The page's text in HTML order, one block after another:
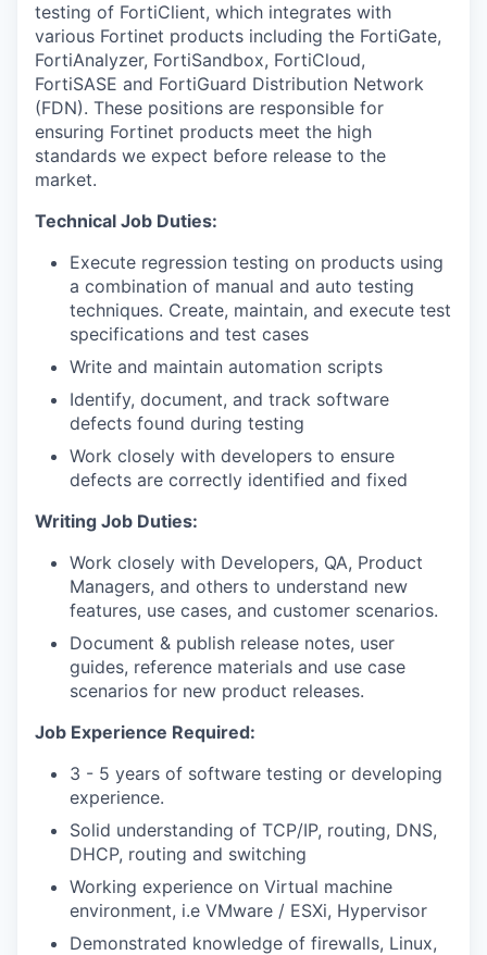
testing of FortiClient, which integrates with
various Fortinet products including the FortiGate,
FortiAnalyzer, FortiSandbox, FortiCloud,
FortiSASE and FortiGuard Distribution Network
(FDN). These positions are responsible for
ensuring Fortinet products meet the high
standards we expect before release to the
market.
Technical Job Duties:
Execute regression testing on products using
a combination of manual and auto testing
techniques. Create, maintain, and execute test
specifications and test cases
Write and maintain automation scripts
Identify, document, and track software
defects found during testing
Work closely with developers to ensure
defects are correctly identified and fixed
Writing Job Duties:
Work closely with Developers, QA, Product
Managers, and others to understand new
features, use cases, and customer scenarios.
Document & publish release notes, user
guides, reference materials and use case
scenarios for new product releases.
Job Experience Required:
3 - 5 years of software testing or developing
experience.
Solid understanding of TCP/IP, routing, DNS,
DHCP, routing and switching
Working experience on Virtual machine
environment, i.e VMware / ESXi, Hypervisor
Demonstrated knowledge of firewalls, Linux,